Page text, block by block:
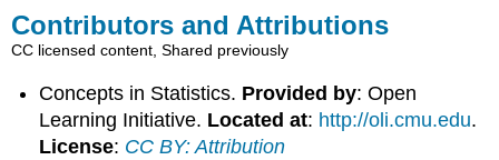
Contributors and Attributions
CC licensed content, Shared previously
Concepts in Statistics. Provided by: Open
Learning Initiative. Located at: http://oli.cmu.edu.
License: CC BY: Attribution